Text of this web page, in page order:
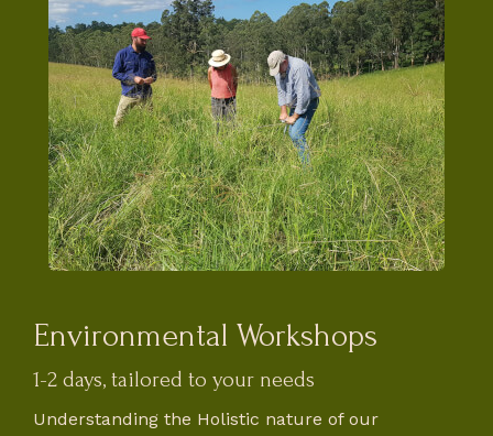
Environmental Workshops
1-2 days, tailored to your needs
Understanding the Holistic nature of our